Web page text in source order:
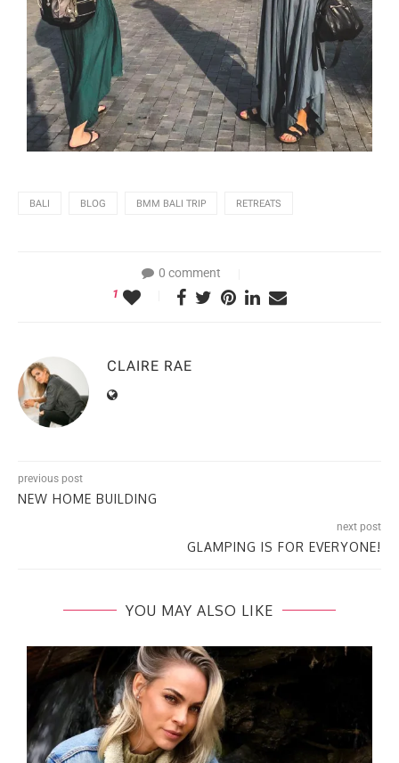
BALI BLOG BMM BALI TRIP RETREATS
0 comment
1
CLAIRE RAE
previous post
NEW HOME BUILDING​
next post
GLAMPING​ IS FOR EVERYONE!
YOU MAY ALSO LIKE